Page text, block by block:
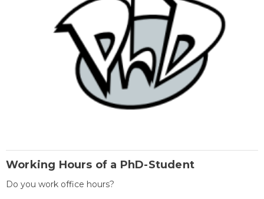
Working Hours of a PhD-Student
Do you work office hours?